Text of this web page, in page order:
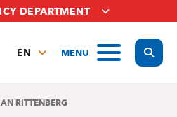
DEPARTMENT
MENU
EN
NL
RITTENBERG